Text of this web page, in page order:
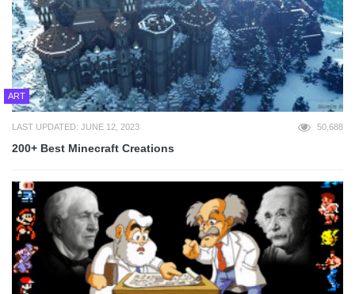
ART
LAST UPDATED: JUNE 12, 2023 50,688
200+ Best Minecraft Creations